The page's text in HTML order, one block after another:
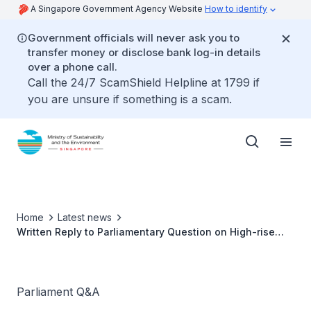
A Singapore Government Agency Website How to identify
Government officials will never ask you to
transfer money or disclose bank log-in details
over a phone call.
Call the 24/7 ScamShield Helpline at 1799 if
you are unsure if something is a scam.
Home
Latest news
Written Reply to Parliamentary Question on High-rise
Parliament Q&A